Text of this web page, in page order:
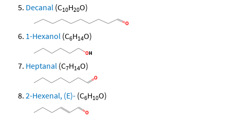
Decanal (C10H20O)
1-Hexanol (C6H14O)
Heptanal (C7H14O)
2-Hexenal, (E)- (C6H10O)